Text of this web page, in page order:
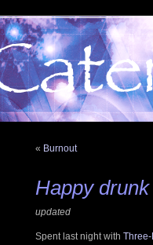
« Burnout
Happy drunk
updated
Spent last night with